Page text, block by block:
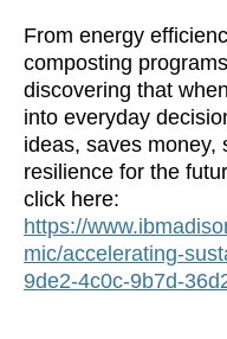
From energy
composting
discovering that
into everyday
ideas, saves money,
resilience for the
click here:
https://
mic/accelerating-
9de2-4c0c-9b7d-